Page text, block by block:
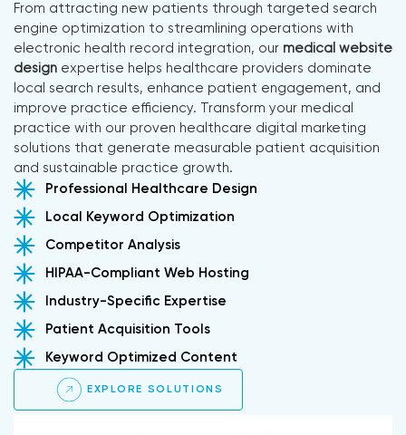
From attracting new patients through targeted search
engine optimization to streamlining operations with
electronic health record integration, our medical website
design expertise helps healthcare providers dominate
local search results, enhance patient engagement, and
improve practice efficiency. Transform your medical
practice with our proven healthcare digital marketing
solutions that generate measurable patient acquisition
and sustainable practice growth.
Professional Healthcare Design
Local Keyword Optimization
Competitor Analysis
HIPAA-Compliant Web Hosting
Industry-Specific Expertise
Patient Acquisition Tools
Keyword Optimized Content
EXPLORE SOLUTIONS